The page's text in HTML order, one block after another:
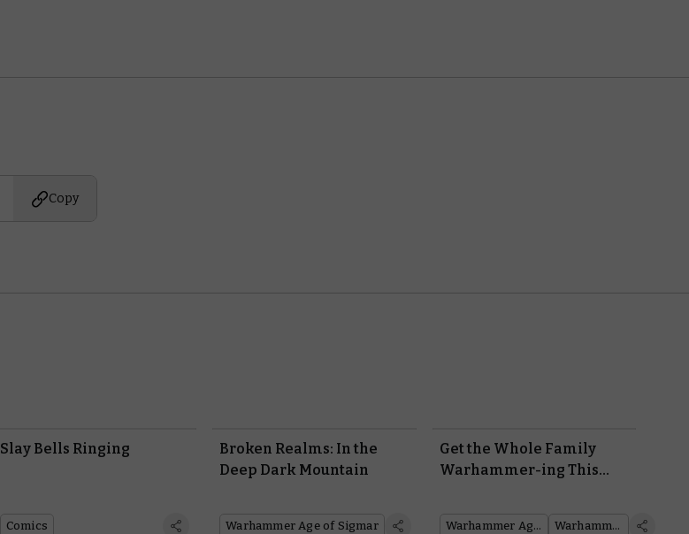
Copy
Slay Bells Ringing
Comics
Broken Realms: In the
Deep Dark Mountain
Warhammer Age of Sigmar
Get the Whole Family
Warhammer-ing This
Warhammer Age of Sigmar Warhammer 40,000